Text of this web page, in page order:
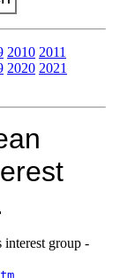
2010 2011
2020 2021
interest group -